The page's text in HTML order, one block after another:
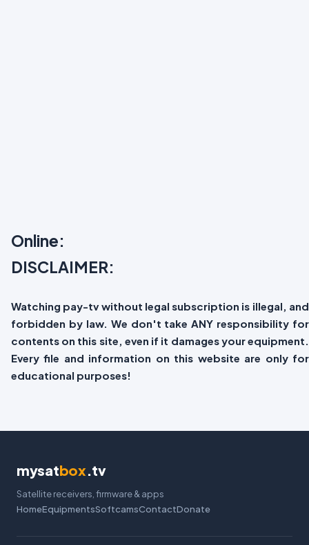
Online:
DISCLAIMER:
Watching pay-tv without legal subscription is illegal, and
forbidden by law. We don't take ANY responsibility for
contents on this site, even if it damages your equipment.
Every file and information on this website are only for
educational purposes!
mysatbox.tv
Satellite receivers, firmware & apps
HomeEquipmentsSoftcamsContactDonate